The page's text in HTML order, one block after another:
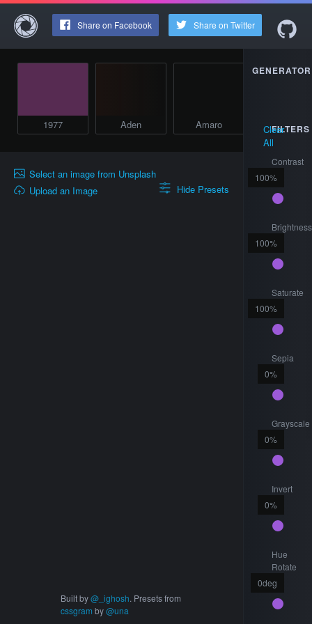
Share on Facebook Share on Twitter
1977 Aden Amaro Brannan
Select an image from Unsplash
Upload an Image
Hide Presets
Built by@_ighosh. Presets from
cssgram by@una
GENERATOR
FILTERS
Clear
All
Contrast
100%
Brightness
100%
Saturate
100%
Sepia
0%
Grayscale
0%
Invert
0%
Hue
Rotate
0deg